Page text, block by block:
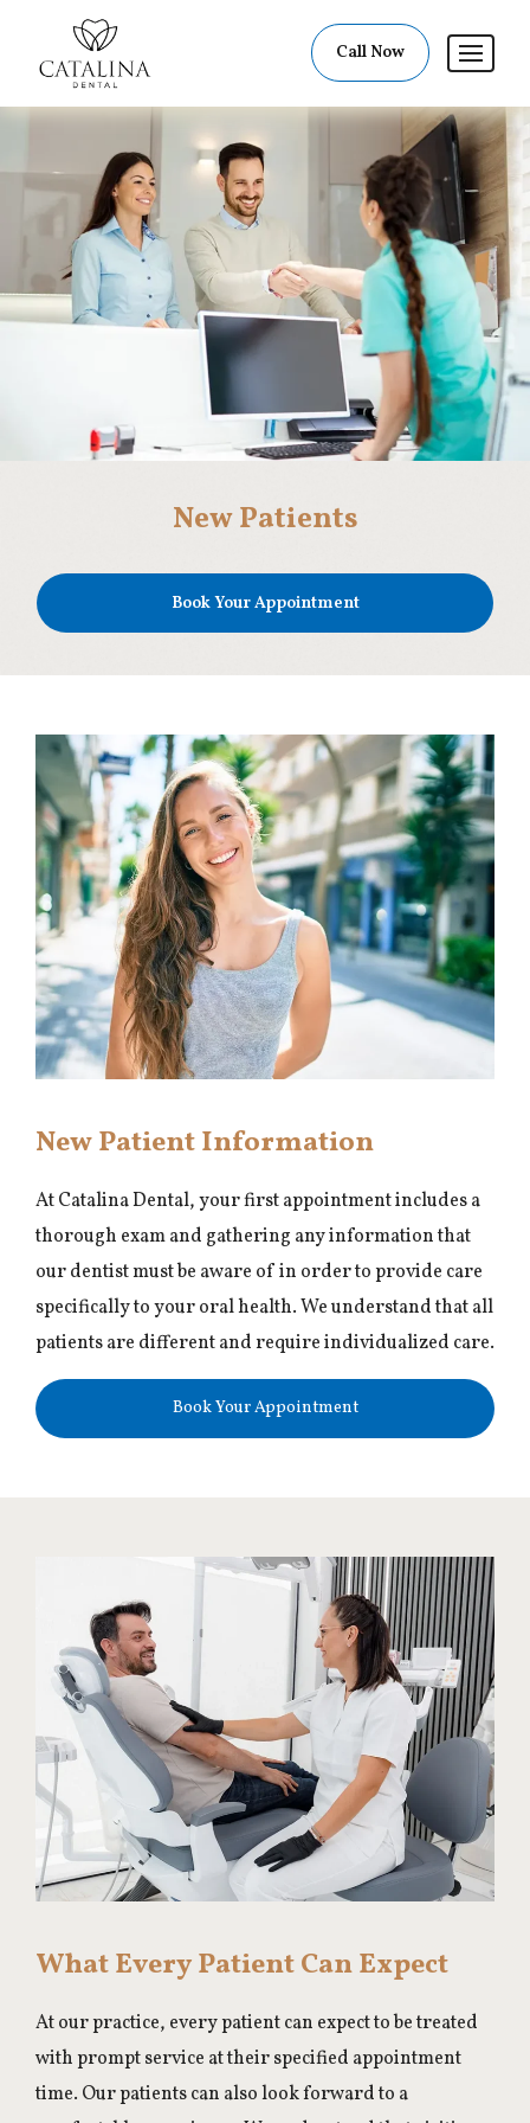
Call Now
New Patients
Book Your Appointment
New Patient Information
At Catalina Dental, your first appointment includes a
thorough exam and gathering any information that
our dentist must be aware of in order to provide care
specifically to your oral health. We understand that all
patients are different and require individualized care.
Book Your Appointment
What Every Patient Can Expect
At our practice, every patient can expect to be treated
with prompt service at their specified appointment
time. Our patients can also look forward to a